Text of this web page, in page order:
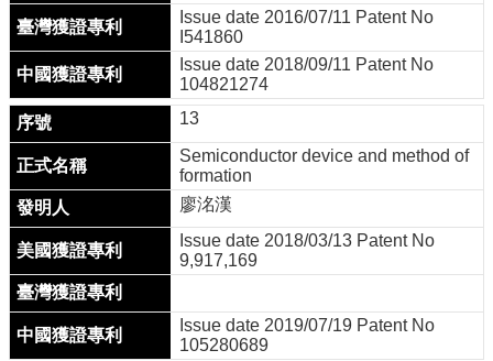
Issue date 2016/07/11 Patent No
I541860
Issue date 2018/09/11 Patent No
104821274
13
Semiconductor device and method of
formation
廖洺漢
Issue date 2018/03/13 Patent No
9,917,169
Issue date 2019/07/19 Patent No
105280689